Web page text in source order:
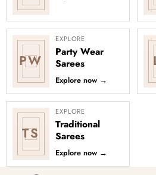
PW
EXPLORE
Party Wear
Sarees
Explore now →
TS
EXPLORE
Traditional
Sarees
Explore now →